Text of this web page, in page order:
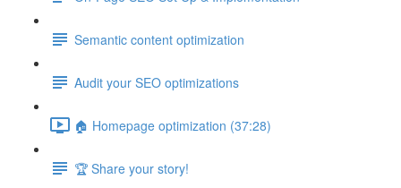
Semantic content optimization
Audit your SEO optimizations
🏠 Homepage optimization (37:28)
🏆 Share your story!